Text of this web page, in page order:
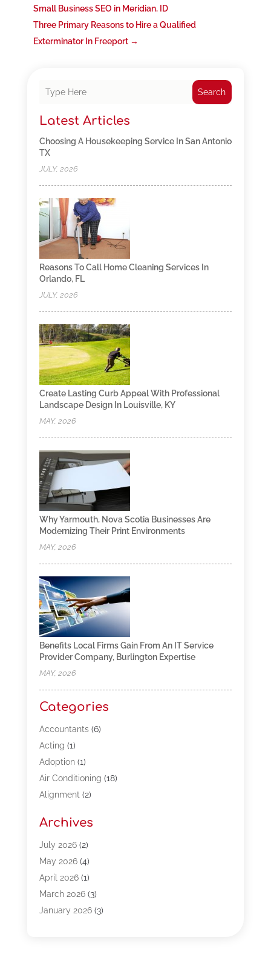
Small Business SEO in Meridian, ID
Three Primary Reasons to Hire a Qualified
Exterminator In Freeport→
Search
Latest Articles
Choosing A Housekeeping Service In San Antonio
TX
JULY, 2026
Reasons To Call Home Cleaning Services In
Orlando, FL
JULY, 2026
Create Lasting Curb Appeal With Professional
Landscape Design In Louisville, KY
MAY, 2026
Why Yarmouth, Nova Scotia Businesses Are
Modernizing Their Print Environments
MAY, 2026
Benefits Local Firms Gain From An IT Service
Provider Company, Burlington Expertise
MAY, 2026
Categories
Accountants(6)
Acting (1)
Adoption(1)
Air Conditioning (18)
Alignment(2)
Appliances(13)
Automotive(80)
Bail Bonds(5)
Bpoinfoline(47)
Business(261)
Call Center Outsourcing
Archives
July 2026(2)
May 2026(4)
April 2026(1)
March 2026(3)
January 2026(3)